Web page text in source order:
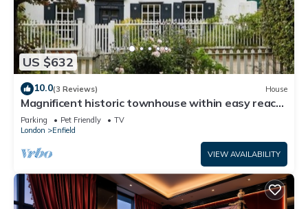
US $632
10.0(3 Reviews) House
Magnificent historic townhouse within easy reach
of London - pet friendly
Parking Pet Friendly
TV
London
Enfield
VIEW AVAILABILITY